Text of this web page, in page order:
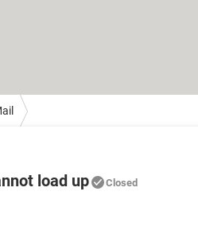
load up Closed